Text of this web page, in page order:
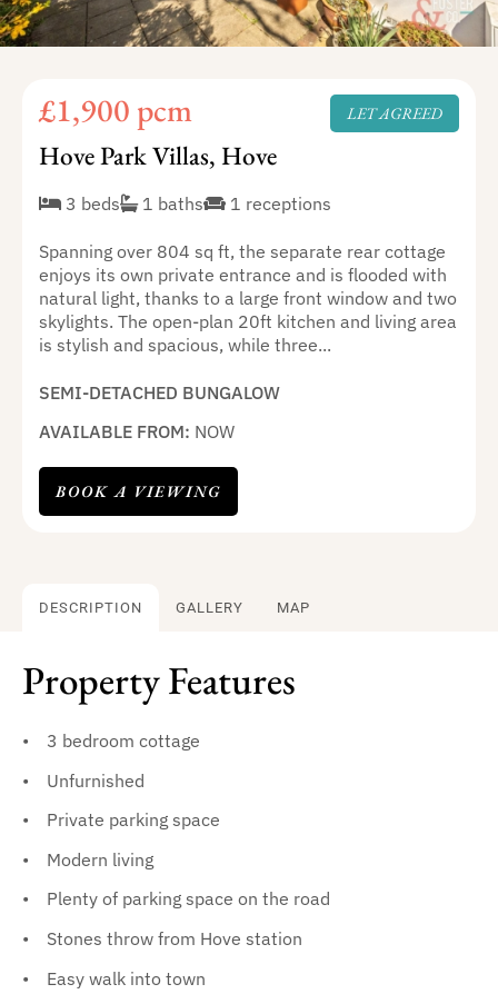
LET AGREED
£1,900 pcm
Hove Park Villas, Hove
3 beds 1 baths 1 receptions
Spanning over 804 sq ft, the separate rear cottage
enjoys its own private entrance and is flooded with
natural light, thanks to a large front window and two
skylights. The open-plan 20ft kitchen and living area
is stylish and spacious, while three...
SEMI-DETACHED BUNGALOW
AVAILABLE FROM: NOW
BOOK A VIEWING
DESCRIPTION GALLERY MAP
Property Features
3 bedroom cottage
Unfurnished
Private parking space
Modern living
Plenty of parking space on the road
Stones throw from Hove station
Easy walk into town